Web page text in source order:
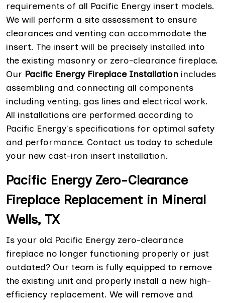
requirements of all Pacific Energy insert models.
We will perform a site assessment to ensure
clearances and venting can accommodate the
insert. The insert will be precisely installed into
the existing masonry or zero-clearance fireplace.
Our Pacific Energy Fireplace Installation includes
assembling and connecting all components
including venting, gas lines and electrical work.
All installations are performed according to
Pacific Energy's specifications for optimal safety
and performance. Contact us today to schedule
your new cast-iron insert installation.
Pacific Energy Zero-Clearance
Fireplace Replacement in Mineral
Wells, TX
Is your old Pacific Energy zero-clearance
fireplace no longer functioning properly or just
outdated? Our team is fully equipped to remove
the existing unit and properly install a new high-
efficiency replacement. We will remove and